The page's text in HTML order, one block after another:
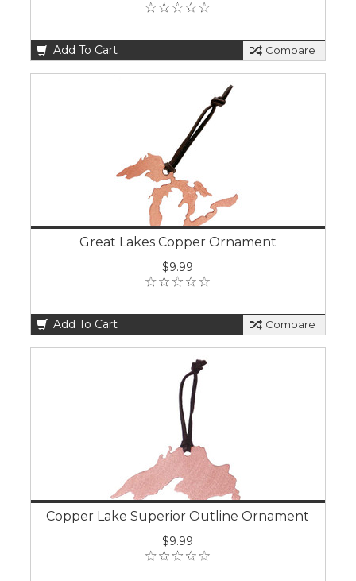
Add To Cart Compare
Great Lakes Copper Ornament
$9.99
Add To Cart Compare
Copper Lake Superior Outline Ornament
$9.99